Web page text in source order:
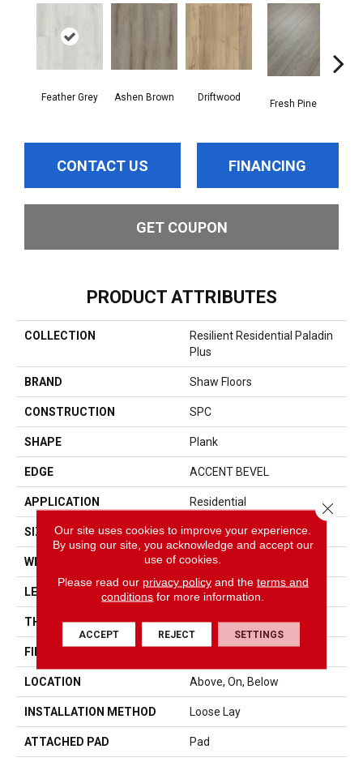
Feather Grey Ashen Brown Driftwood
Fresh Pine
CONTACT US FINANCING
GET COUPON
PRODUCT ATTRIBUTES
COLLECTION
Resilient Residential Paladin
Plus
BRAND Shaw Floors
CONSTRUCTION SPC
SHAPE Plank
EDGE ACCENT BEVEL
APPLICATION Residential
SIZE 7" X 48"
WIDTH 7"
LENGTH 48"
THICKNESS 5 Mm
FINISH COATING
LOCATION Above, On, Below
INSTALLATION METHOD Loose Lay
ATTACHED PAD Pad
Our site uses cookies to improve your experience.
By using our site, you acknowledge and accept our
use of cookies.
Please read our privacy policyand the terms and
conditions for more information.
ACCEPT REJECT SETTINGS
Close